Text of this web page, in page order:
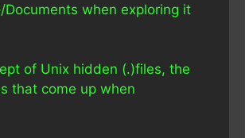
when exploring it
of Unix hidden (.)files, the
that come up when